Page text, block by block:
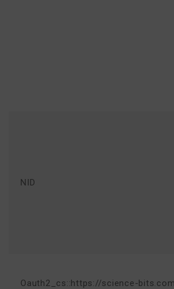
NID
Oauth2_cs::https://science-